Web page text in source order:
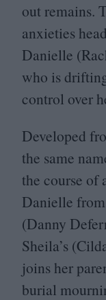
out remains.
anxieties
Danielle
who is
control over
Developed
the same
the course of
Danielle
(Danny
Sheila’s
joins her
burial